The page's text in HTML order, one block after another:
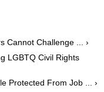
Cannot Challenge ... ›
LGBTQ Civil Rights
Protected From Job ... ›